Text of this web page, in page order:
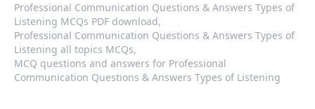
Professional Communication Questions & Answers Types of
Listening MCQs PDF download,
Professional Communication Questions & Answers Types of
Listening all topics MCQs,
MCQ questions and answers for Professional
Communication Questions & Answers Types of Listening